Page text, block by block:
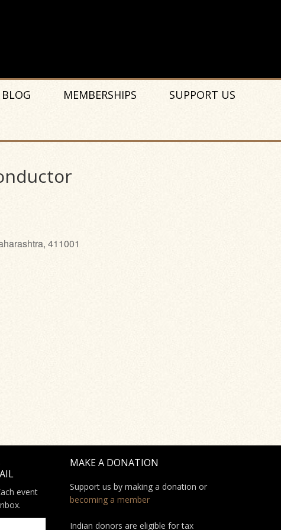
BLOG MEMBERSHIPS SUPPORT US
411001
event
MAKE A DONATION
Support us by making a donation or
becoming a member
Indian donors are eligible for tax